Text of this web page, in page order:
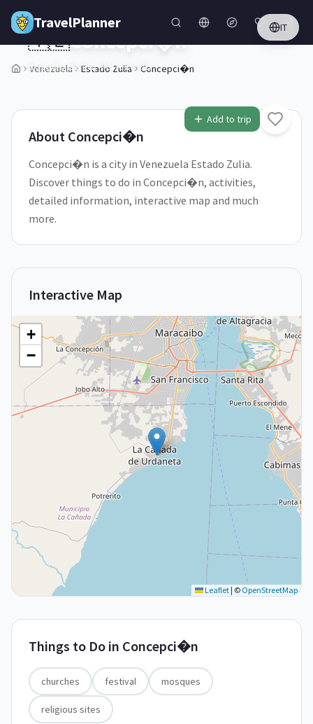
Skip to main content
TravelPlanner IT
Venezuela Estado Zulia Concepci�n
1/5
Add to trip
🇻🇪Concepci�n
Estado Zulia,Venezuela
About Concepci�n
Concepci�n is a city in Venezuela Estado Zulia.
Discover things to do in Concepci�n, activities,
detailed information, interactive map and much
more.
Interactive Map
+
−
Leaflet | © OpenStreetMap
Things to Do in Concepci�n
churches festival mosques
religious sites